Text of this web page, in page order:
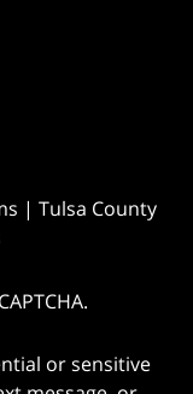
| Tulsa County
or sensitive